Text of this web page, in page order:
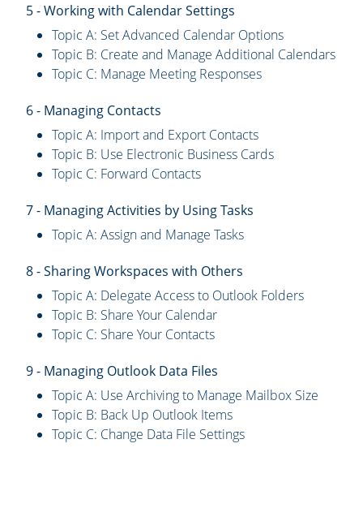
5 - Working with Calendar Settings
Topic A: Set Advanced Calendar Options
Topic B: Create and Manage Additional Calendars
Topic C: Manage Meeting Responses
6 - Managing Contacts
Topic A: Import and Export Contacts
Topic B: Use Electronic Business Cards
Topic C: Forward Contacts
7 - Managing Activities by Using Tasks
Topic A: Assign and Manage Tasks
8 - Sharing Workspaces with Others
Topic A: Delegate Access to Outlook Folders
Topic B: Share Your Calendar
Topic C: Share Your Contacts
9 - Managing Outlook Data Files
Topic A: Use Archiving to Manage Mailbox Size
Topic B: Back Up Outlook Items
Topic C: Change Data File Settings